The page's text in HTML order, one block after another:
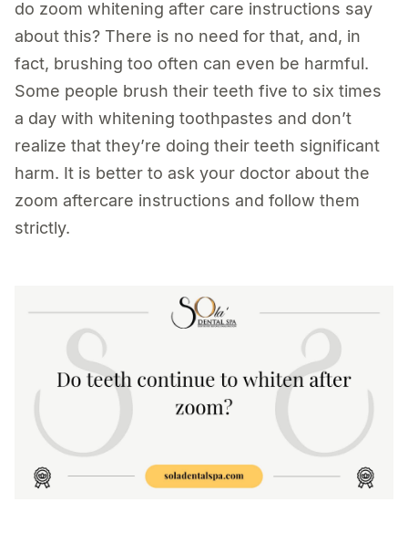
do zoom whitening after care instructions say
about this? There is no need for that, and, in
fact, brushing too often can even be harmful.
Some people brush their teeth five to six times
a day with whitening toothpastes and don’t
realize that they’re doing their teeth significant
harm. It is better to ask your doctor about the
zoom aftercare instructions and follow them
strictly.